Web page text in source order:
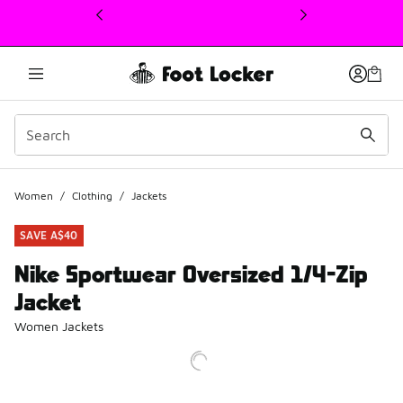
This link will open in a new window
Women / Clothing / Jackets
SAVE A$40
Nike Sportwear Oversized 1/4-Zip
Jacket
Women Jackets